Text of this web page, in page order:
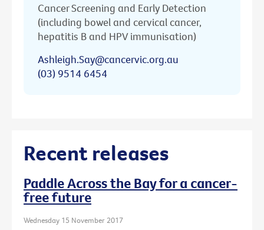
Cancer Screening and Early Detection
(including bowel and cervical cancer,
hepatitis B and HPV immunisation)
Ashleigh.Say@cancervic.org.au
(03) 9514 6454
Recent releases
Paddle Across the Bay for a cancer-
free future
Wednesday 15 November 2017